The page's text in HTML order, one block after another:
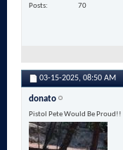
Posts
70
03-15-2025, 08:50 AM
donato
Pistol Pete Would Be Proud!!